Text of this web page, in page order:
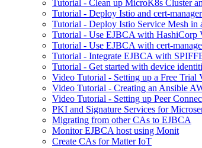
Tutorial - Clean up MicroK8s Cluster
Tutorial - Deploy Istio and cert-
Tutorial - Deploy Istio Service Mesh
Tutorial - Use EJBCA with HashiCorp
Tutorial - Use EJBCA with cert-
Tutorial - Integrate EJBCA with
Tutorial - Get started with device
Video Tutorial - Setting up a Free Trial
Video Tutorial - Creating an Ansible
Video Tutorial - Setting up Peer
PKI and Signature Services for
Migrating from other CAs to EJBCA
Monitor EJBCA host using Monit
Create CAs for Matter IoT